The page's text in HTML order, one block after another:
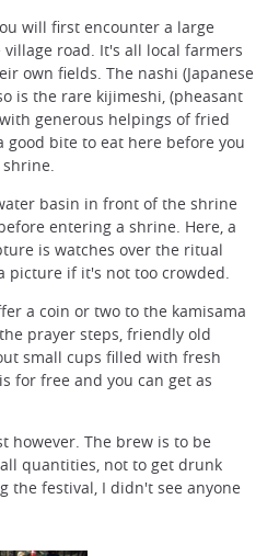
will first encounter a large
road. It's all local farmers
own fields. The nashi (Japanese
is the rare kijimeshi, (pheasant
generous helpings of fried
good bite to eat here before you
basin in front of the shrine
entering a shrine. Here, a
is watches over the ritual
picture if it's not too crowded.
a coin or two to the kamisama
prayer steps, friendly old
small cups filled with fresh
for free and you can get as
however. The brew is to be
quantities, not to get drunk
the festival, I didn't see anyone